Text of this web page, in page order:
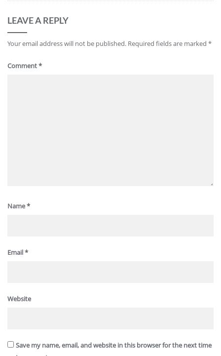
LEAVE A REPLY
Your email address will not be published. Required fields are marked *
Comment*
Name*
Email*
Website
Save my name, email, and website in this browser for the next time